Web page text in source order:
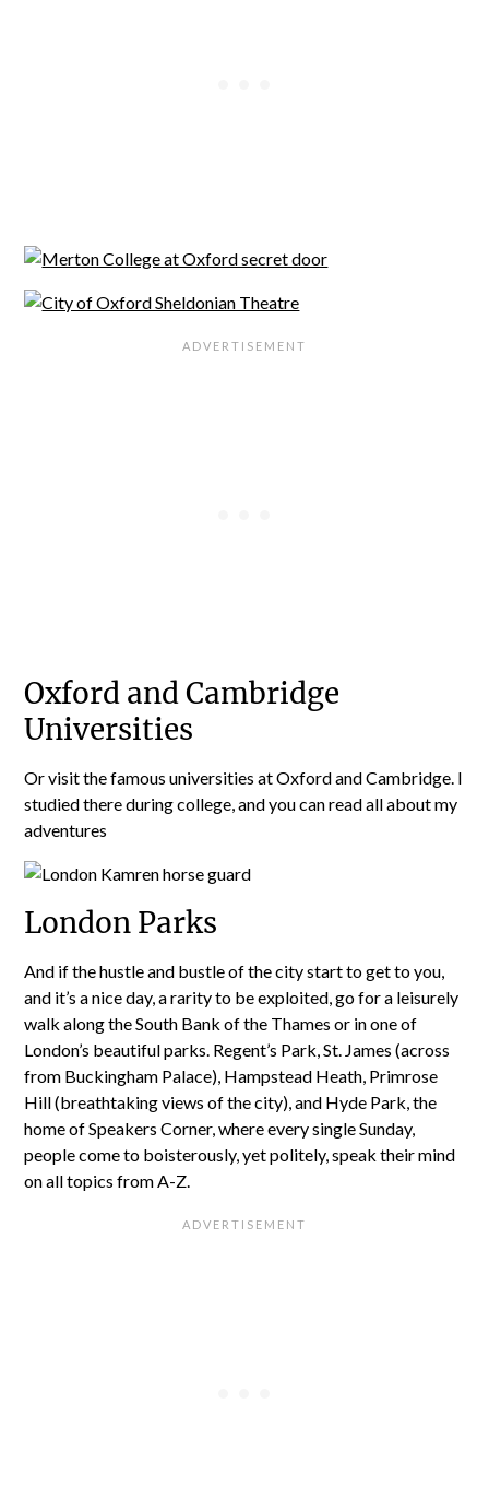
Oxford and Cambridge
Universities
Or visit the famous universities at Oxford and Cambridge. I
studied there during college, and you can read all about my
adventures
London Parks
And if the hustle and bustle of the city start to get to you,
and it’s a nice day, a rarity to be exploited, go for a leisurely
walk along the South Bank of the Thames or in one of
London’s beautiful parks. Regent’s Park, St. James (across
from Buckingham Palace), Hampstead Heath, Primrose
Hill (breathtaking views of the city), and Hyde Park, the
home of Speakers Corner, where every single Sunday,
people come to boisterously, yet politely, speak their mind
on all topics from A-Z.